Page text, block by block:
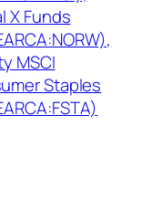
X Funds
MSCI
Staples